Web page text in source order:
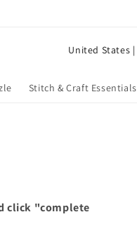
Stitch & Craft Essentials
C
u
r
click "complete